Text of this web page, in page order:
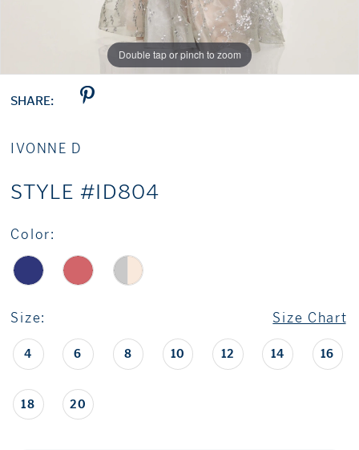
Double tap or pinch to zoom
Double tap or pinch to zoom
Double tap or pinch to zoom
SHARE:
IVONNE D
STYLE #ID804
Color:
Size: Size Chart
4 6 8 10 12 14 16
18 20